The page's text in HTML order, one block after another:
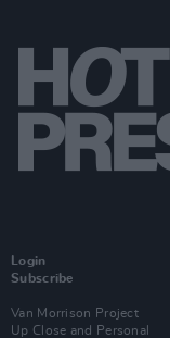
Login
Subscribe
Van Morrison Project
Up Close and Personal